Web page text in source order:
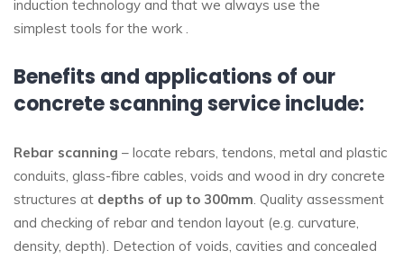
induction technology and that we always use the
simplest tools for the work .
Benefits and applications of our
concrete scanning service include:
Rebar scanning – locate rebars, tendons, metal and plastic
conduits, glass-fibre cables, voids and wood in dry concrete
structures at depths of up to 300mm . Quality assessment
and checking of rebar and tendon layout (e.g. curvature,
density, depth). Detection of voids, cavities and concealed